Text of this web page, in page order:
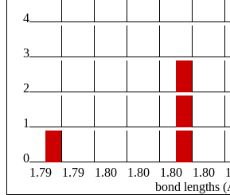
4
3
2
1
0
1.79
1.79 1.80 1.80 1.80 1.80
bond lengths